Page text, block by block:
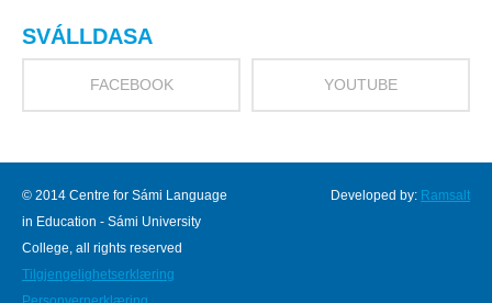
SVÁLLDASA
FACEBOOK YOUTUBE
© 2014 Centre for Sámi Language
in Education - Sámi University
College, all rights reserved
Tilgjengelighetserklæring
Developed by: Ramsalt